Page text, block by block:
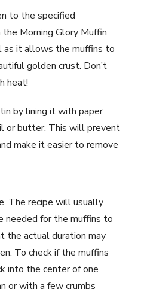
to the specified
Morning Glory Muffin
as it allows the muffins to
golden crust. Don’t
heat!
by lining it with paper
or butter. This will prevent
make it easier to remove
The recipe will usually
needed for the muffins to
the actual duration may
To check if the muffins
into the center of one
or with a few crumbs